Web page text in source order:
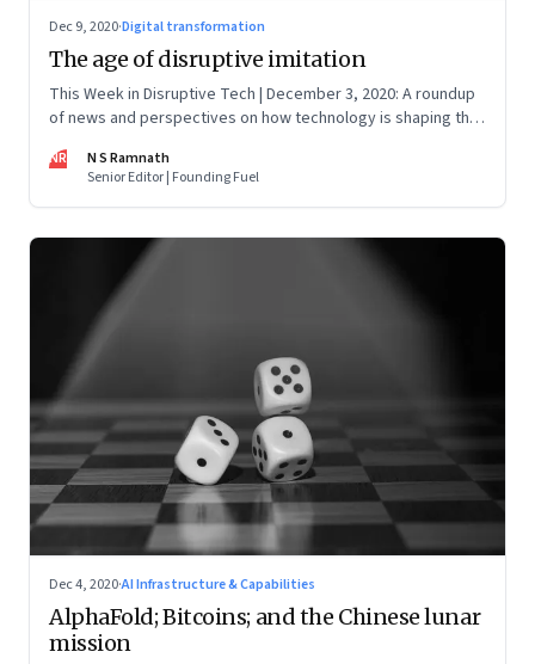
Dec 9, 2020·Digital transformation
The age of disruptive imitation
This Week in Disruptive Tech | December 3, 2020: A roundup
of news and perspectives on how technology is shaping the
NR
N S Ramnath
Senior Editor | Founding Fuel
Dec 4, 2020·AI Infrastructure & Capabilities
AlphaFold; Bitcoins; and the Chinese lunar
mission